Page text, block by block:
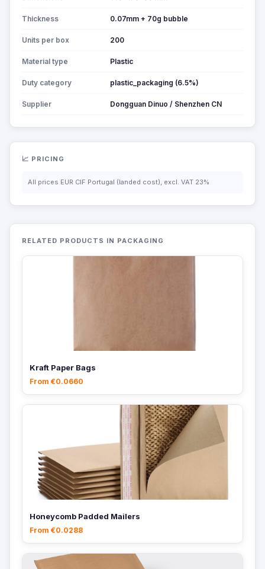
Thickness 0.07mm + 70g bubble
Units per box 200
Material type Plastic
Duty category plastic_packaging (6.5%)
Supplier Dongguan Dinuo / Shenzhen CN
📈 PRICING
All prices EUR CIF Portugal (landed cost), excl. VAT 23%
RELATED PRODUCTS IN PACKAGING
Kraft Paper Bags
From €0.0660
Honeycomb Padded Mailers
From €0.0288